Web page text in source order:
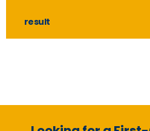
result